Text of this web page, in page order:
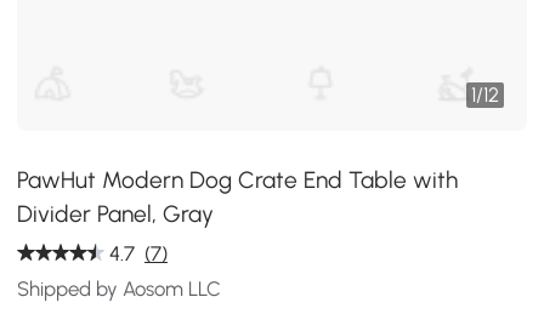
1/12
PawHut Modern Dog Crate End Table with
Divider Panel, Gray
4.7 (7)
Shipped by Aosom LLC